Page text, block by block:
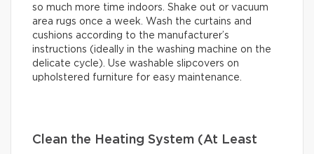
so much more time indoors. Shake out or vacuum
area rugs once a week. Wash the curtains and
cushions according to the manufacturer’s
instructions (ideally in the washing machine on the
delicate cycle). Use washable slipcovers on
upholstered furniture for easy maintenance.
Clean the Heating System (At Least